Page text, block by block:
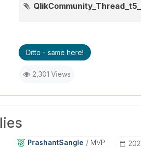
Ditto - same here!
2,301 Views
PrashantSangle MVP